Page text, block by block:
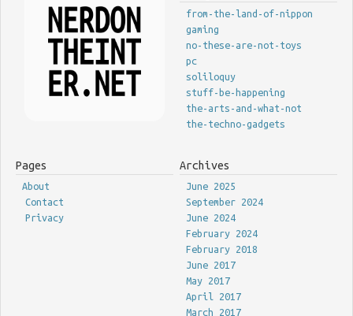
from-the-land-of-nippon
gaming
no-these-are-not-toys
pc
soliloquy
stuff-be-happening
the-arts-and-what-not
the-techno-gadgets
Pages
About
Contact
Privacy
Archives
June 2025
September 2024
June 2024
February 2024
February 2018
June 2017
May 2017
April 2017
March 2017